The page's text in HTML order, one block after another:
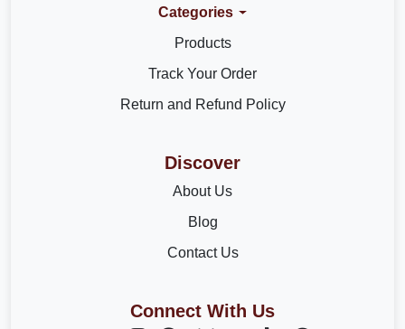
Categories
Products
Track Your Order
Return and Refund Policy
Discover
About Us
Blog
Contact Us
Connect With Us